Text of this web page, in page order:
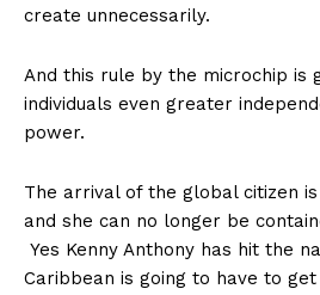
create unnecessarily.
And this rule by the microchip is
individuals even greater
power.
The arrival of the global citizen
and she can no longer be
Yes Kenny Anthony has hit the
Caribbean is going to have to